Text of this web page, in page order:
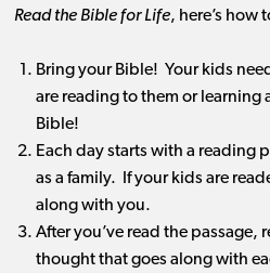
Read the Bible for Life, here’s how
Bring your Bible! Your kids
are reading to them or learning
Bible!
Each day starts with a reading
as a family. If your kids are
along with you.
After you’ve read the passage,
thought that goes along with